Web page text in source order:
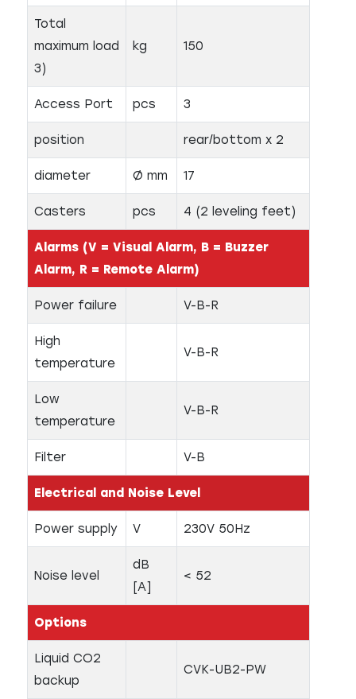
Total
maximum load
3)
kg 150
Access Port pcs 3
position rear/bottom x 2
diameter Ø mm 17
Casters pcs 4 (2 leveling feet)
Alarms (V = Visual Alarm, B = Buzzer
Alarm, R = Remote Alarm)
Power failure V-B-R
High
temperature
V-B-R
Low
temperature
V-B-R
Filter V-B
Electrical and Noise Level
Power supply V 230V 50Hz
Noise level
dB
[A]
< 52
Options
Liquid CO2
backup
CVK-UB2-PW